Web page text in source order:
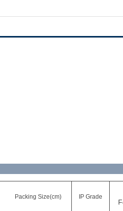
Packing Size(cm) IP Grade